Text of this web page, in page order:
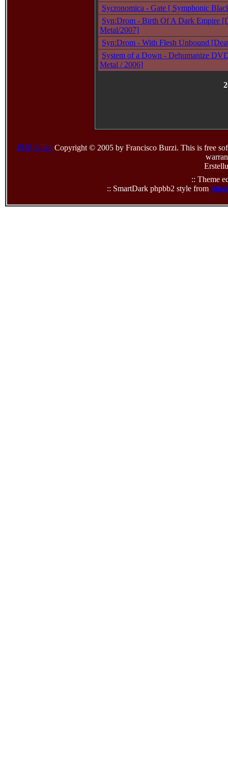
Sycronomica - Gate [ Symphonic
Syn:Drom - Birth Of A Dark Empire
Metal/2007]
Syn:Drom - With Flesh Unbound
System of a Down - Dehumanize
Metal / 2006]
PHP-NukeCopyright © 2005 by Francisco Burzi. This is free
:: Theme
:: SmartDark phpbb2 style from